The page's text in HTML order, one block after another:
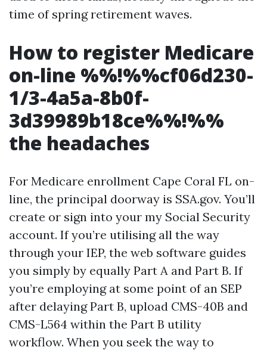
time of spring retirement waves.
How to register Medicare
on-line %%!%%cf06d230-
1/3-4a5a-8b0f-
3d39989b18ce%%!%%
the headaches
For Medicare enrollment Cape Coral FL on-
line, the principal doorway is SSA.gov. You’ll
create or sign into your my Social Security
account. If you’re utilising all the way
through your IEP, the web software guides
you simply by equally Part A and Part B. If
you’re employing at some point of an SEP
after delaying Part B, upload CMS-40B and
CMS-L564 within the Part B utility
workflow. When you seek the way to